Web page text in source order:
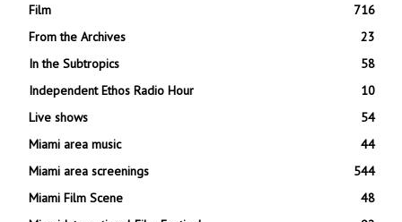
Film
716
From the Archives
23
In the Subtropics
58
Independent Ethos Radio Hour
10
Live shows
54
Miami area music
44
Miami area screenings
544
Miami Film Scene
48